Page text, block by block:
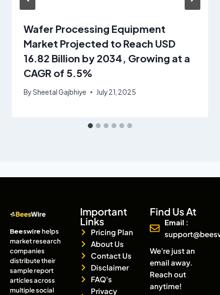
Wafer Processing Equipment
Market Projected to Reach USD
16.82 Billion by 2034, Growing at a
CAGR of 5.5%
BySheetal Gajbhiye July 21, 2025
Beeswirehelps
market research
companies
distribute their
sample report
articles across
multiple social
Important
Links
Pricing Plan
About Us
Contact Us
Disclaimer
FAQ's
Privacy
Find Us At
Email :
We're just an
email away.
Reach out
anytime!